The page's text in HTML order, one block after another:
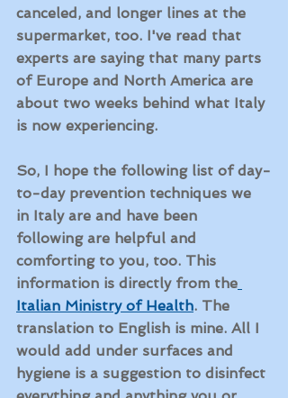
canceled, and longer lines at the
supermarket, too. I've read that
experts are saying that many parts
of Europe and North America are
about two weeks behind what Italy
is now experiencing.
So, I hope the following list of day-
to-day prevention techniques we
in Italy are and have been
following are helpful and
comforting to you, too. This
information is directly from the
Italian Ministry of Health. The
translation to English is mine. All I
would add under surfaces and
hygiene is a suggestion to disinfect